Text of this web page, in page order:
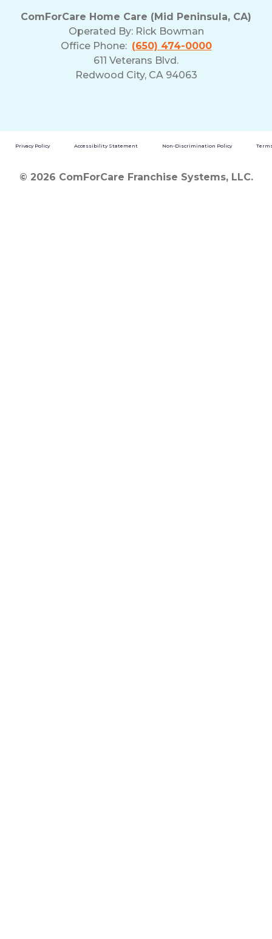
ComForCare Home Care (Mid Peninsula, CA)
Operated By: Rick Bowman
Office Phone: (650) 474-0000
611 Veterans Blvd.
Redwood City, CA 94063
Privacy Policy Accessibility Statement Non-Discrimination Policy
© 2026 ComForCare Franchise Systems, LLC.